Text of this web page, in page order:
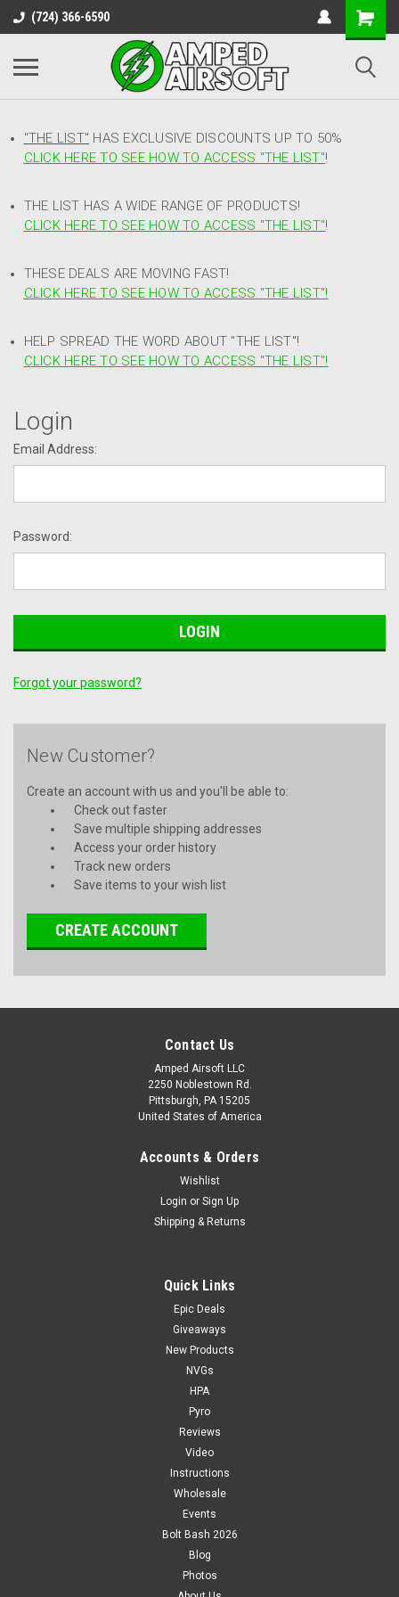
(724) 366-6590
"THE LIST" HAS EXCLUSIVE DISCOUNTS UP TO 50%
CLICK HERE TO SEE HOW TO ACCESS "THE LIST"!
THE LIST HAS A WIDE RANGE OF PRODUCTS!
CLICK HERE TO SEE HOW TO ACCESS "THE LIST"!
THESE DEALS ARE MOVING FAST!
CLICK HERE TO SEE HOW TO ACCESS "THE LIST"!
HELP SPREAD THE WORD ABOUT "THE LIST"!
CLICK HERE TO SEE HOW TO ACCESS "THE LIST"!
Login
Email Address:
Password:
Forgot your password?
New Customer?
Create an account with us and you'll be able to:
Check out faster
Save multiple shipping addresses
Access your order history
Track new orders
Save items to your wish list
CREATE ACCOUNT
Contact Us
Amped Airsoft LLC
2250 Noblestown Rd.
Pittsburgh, PA 15205
United States of America
Accounts & Orders
Wishlist
Login or Sign Up
Shipping & Returns
Quick Links
Epic Deals
Giveaways
New Products
NVGs
HPA
Pyro
Reviews
Video
Instructions
Wholesale
Events
Bolt Bash 2026
Blog
Photos